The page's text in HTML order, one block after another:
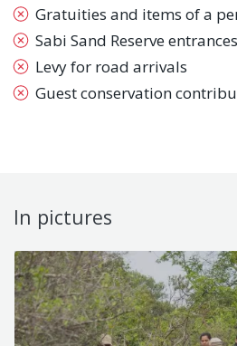
Gratuities and items of a
Sabi Sand Reserve
Levy for road arrivals
Guest conservation
In pictures